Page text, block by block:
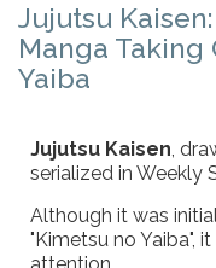
Jujutsu
Manga Taking
Yaiba
Jujutsu Kaisen,
serialized in Weekly
Although it was
"Kimetsu no Yaiba",